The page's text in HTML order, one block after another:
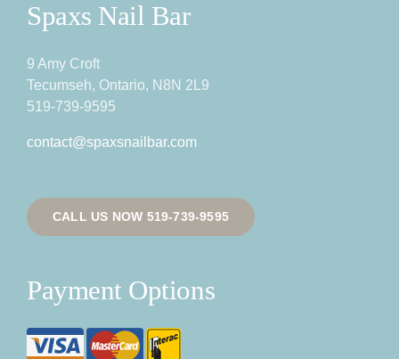
Spaxs Nail Bar
9 Amy Croft
Tecumseh, Ontario, N8N 2L9
519-739-9595
contact@spaxsnailbar.com
CALL US NOW 519-739-9595
Payment Options